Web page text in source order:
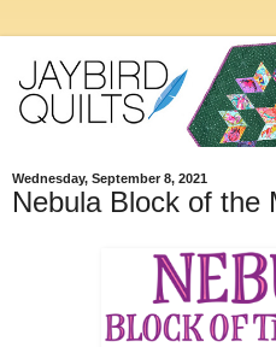
Wednesday, September 8, 2021
Nebula Block of the